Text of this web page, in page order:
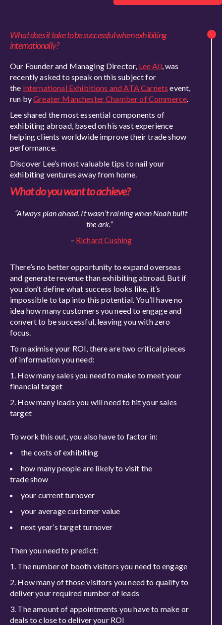
What does it take to be successful when exhibiting
internationally?
Our Founder and Managing Director, Lee Ali, was
recently asked to speak on this subject for
the International Exhibitions and ATA Carnets event,
run byGreater Manchester Chamber of Commerce.
Lee shared the most essential components of
exhibiting abroad, based on his vast experience
helping clients worldwide improve their trade show
performance.
Discover Lee’s most valuable tips to nail your
exhibiting ventures away from home.
What do you want to achieve?
“Always plan ahead. It wasn’t raining when Noah built
the ark.”
– Richard Cushing
There’s no better opportunity to expand overseas
and generate revenue than exhibiting abroad. But if
you don’t define what success looks like, it’s
impossible to tap into thispotential. You’ll have no
idea how many customers you need to engage and
convert to be successful, leaving you with zero
focus.
Tomaximiseyour ROI, there are two critical pieces
of information you need:
How manysales you need to make to meet your
financial target
How many leads you willneed to hit your sales
target
To work this out, you alsohave to factor in:
the costs of exhibiting
how many people are likely to visit the
tradeshow
your current turnover
your average customer value
next year’s target turnover
Then you need to predict:
The number of booth visitors you need to engage
How many of those visitors you need to qualify to
deliver your required number of leads
The amount of appointments youhave to make or
deals to close to deliver your ROI